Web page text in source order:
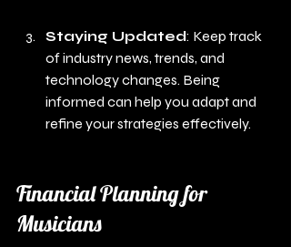
Staying Updated: Keep track
of industry news, trends, and
technology changes. Being
informed can help you adapt and
refine your strategies effectively.
Financial Planning for
Musicians